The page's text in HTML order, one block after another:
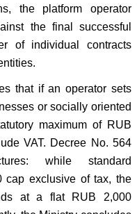
the platform operator
the final successful
of individual contracts
that if an operator sets
or socially oriented
maximum of RUB
VAT. Decree No. 564
while standard
cap exclusive of tax, the
at a flat RUB 2,000